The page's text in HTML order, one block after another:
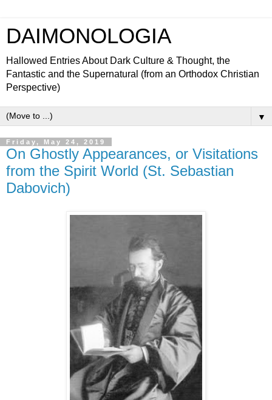
DAIMONOLOGIA
Hallowed Entries About Dark Culture & Thought, the
Fantastic and the Supernatural (from an Orthodox Christian
Perspective)
▼
Friday, May 24, 2019
On Ghostly Appearances, or Visitations
from the Spirit World (St. Sebastian
Dabovich)